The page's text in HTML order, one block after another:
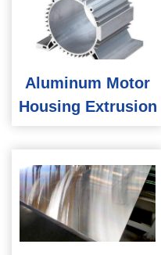
Aluminum Motor
Housing Extrusion